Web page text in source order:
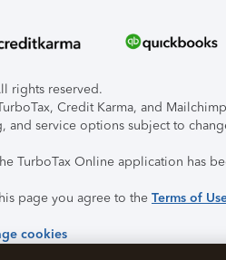
rights reserved.
Credit Karma, and
and service options subject to
TurboTax Online application has
page you agree to the Terms of
cookies